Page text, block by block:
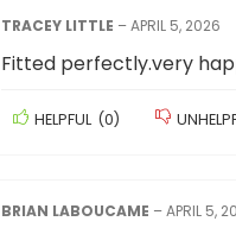
TRACEY LITTLE –APRIL 5, 2026
Fitted perfectly.very
HELPFUL (0)
BRIAN LABOUCAME –APRIL 5,